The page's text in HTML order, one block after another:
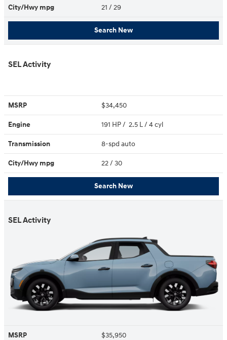
City/Hwy mpg 21 / 29
Search New
SEL Activity
MSRP $34,450
Engine 191 HP / 2.5 L / 4 cyl
Transmission 8-spd auto
City/Hwy mpg 22/ 30
Search New
SEL Activity
MSRP $35,950